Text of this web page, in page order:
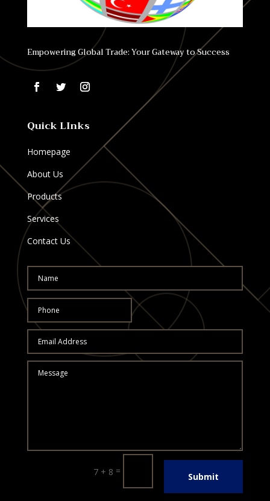
Empowering Global Trade: Your Gateway to Success
Quick LInks
Homepage
About Us
Products
Services
Contact Us
7 + 8 =
Submit